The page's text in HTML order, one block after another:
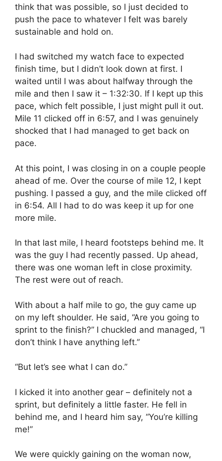
think that was possible, so I just decided to
push the pace to whatever I felt was barely
sustainable and hold on.
I had switched my watch face to expected
finish time, but I didn’t look down at first. I
waited until I was about halfway through the
mile and then I saw it – 1:32:30. If I kept up this
pace, which felt possible, I just might pull it out.
Mile 11 clicked off in 6:57, and I was genuinely
shocked that I had managed to get back on
pace.
At this point, I was closing in on a couple people
ahead of me. Over the course of mile 12, I kept
pushing. I passed a guy, and the mile clicked off
in 6:54. All I had to do was keep it up for one
more mile.
In that last mile, I heard footsteps behind me. It
was the guy I had recently passed. Up ahead,
there was one woman left in close proximity.
The rest were out of reach.
With about a half mile to go, the guy came up
on my left shoulder. He said, “Are you going to
sprint to the finish?” I chuckled and managed, “I
don’t think I have anything left.”
“But let’s see what I can do.”
I kicked it into another gear – definitely not a
sprint, but definitely a little faster. He fell in
behind me, and I heard him say, “You’re killing
me!”
We were quickly gaining on the woman now,